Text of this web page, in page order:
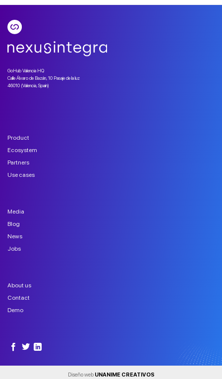
GoHub Valencia HQ
Calle Álvaro de Bazán, 10 Pasaje de la luz
46010 (Valencia, Spain)
Product
Ecosystem
Partners
Use cases
Media
Blog
News
Jobs
About us
Contact
Demo
Diseño web UNANIME CREATIVOS